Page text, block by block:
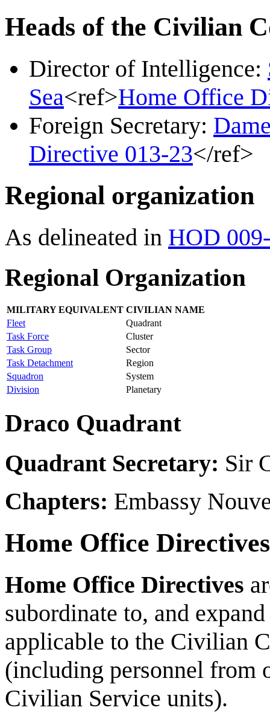
Heads of the Civilian
Director of Intelligence:
Sea<ref>Home Office
Foreign Secretary:
Directive 013-23</ref>
Regional organization
As delineated in HOD
Regional Organization
MILITARY EQUIVALENT CIVILIAN NAME
Fleet
Quadrant
Task Force
Cluster
Task Group
Sector
Task Detachment
Region
Squadron
System
Division
Planetary
Draco Quadrant
Quadrant Secretary: Sir
Chapters: Embassy
Home Office Directives
Home Office Directives
subordinate to, and
applicable to the Civilian
(including personnel from
Civilian Service units).